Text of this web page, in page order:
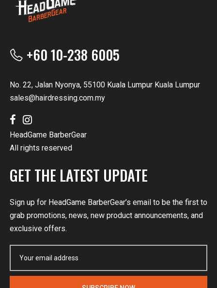
+60 10-238 6005
No. 22, Jalan Nyonya, 55100 Kuala Lumpur Kuala Lumpur
sales@hairdressing.com.my
HeadGame BarberGear
All rights reserved
GET THE LATEST UPDATE
Sign up for HeadGame BarberGear’s email to be the first to
grab promotions, news, new product announcements, and
exclusive offers.